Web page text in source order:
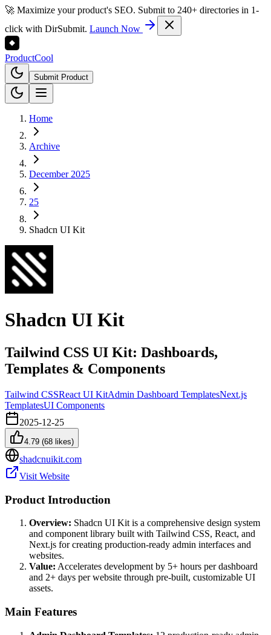
🚀 Maximize your product's SEO. Submit to 240+ directories in 1-
click with DirSubmit. Launch Now
ProductCool
Submit Product
Home
Archive
December 2025
25
Shadcn UI Kit
Shadcn UI Kit
Tailwind CSS UI Kit: Dashboards,
Templates & Components
Tailwind CSSReact UI KitAdmin Dashboard TemplatesNext.js
TemplatesUI Components
2025-12-25
4.79 (68 likes)
shadcnuikit.com
Visit Website
Product Introduction
Overview: Shadcn UI Kit is a comprehensive design system
and component library built with Tailwind CSS, React, and
Next.js for creating production-ready admin interfaces and
websites.
Value: Accelerates development by 5+ hours per dashboard
and 2+ days per website through pre-built, customizable UI
assets.
Main Features